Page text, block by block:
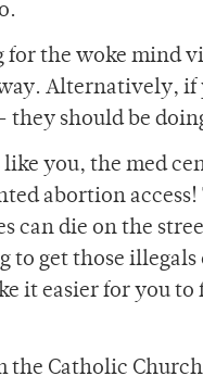
for the woke mind
Alternatively,
should be
you, the med
abortion access!
can die on the
get those
it easier for you
Catholic